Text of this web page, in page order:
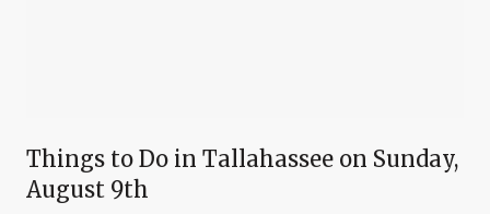
Things to Do in Tallahassee on Sunday,
August 9th